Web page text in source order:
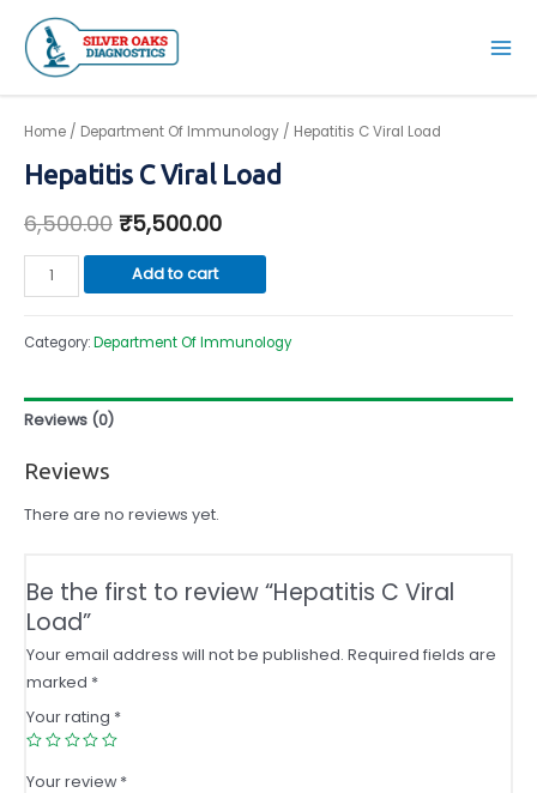
content
Main
Home / Department Of Immunology / Hepatitis C Viral Load
Hepatitis C Viral Load
6,500.00 ₹5,500.00
Hepatitis
C
Load
Add to cart
Category:Department Of Immunology
Reviews (0)
Reviews
There are no reviews yet.
Be the first to review “Hepatitis C Viral
Load”
Your email address will not be published. Required fields are
marked *
Your rating *
Your review*